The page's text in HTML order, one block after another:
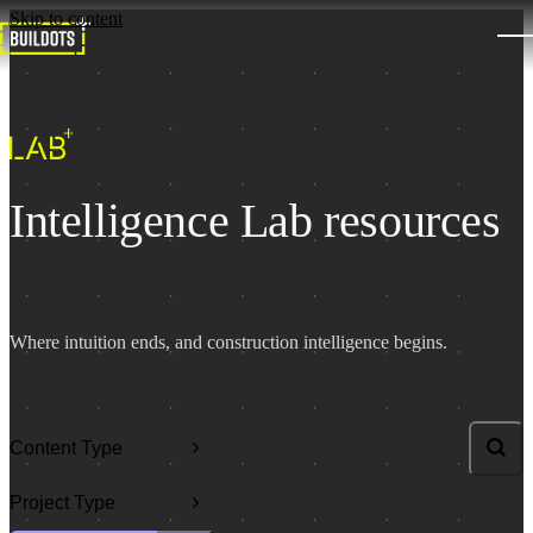
Skip to content
Intelligence Lab resources
Where intuition ends, and construction intelligence begins.
Content Type
Project Type
Search